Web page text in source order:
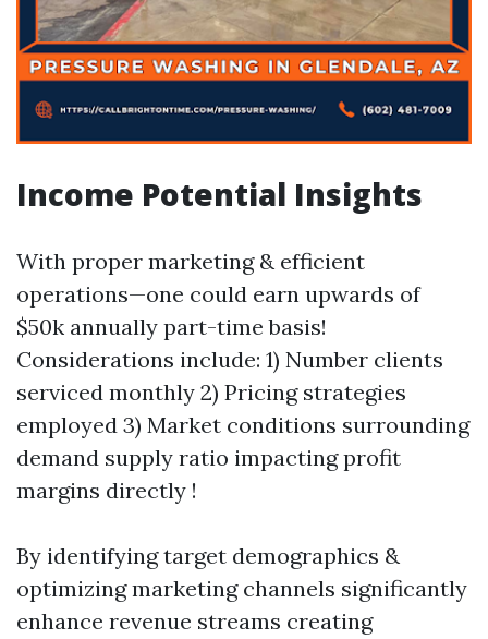
Income Potential Insights
With proper marketing & efficient
operations—one could earn upwards of
$50k annually part-time basis!
Considerations include: 1) Number clients
serviced monthly 2) Pricing strategies
employed 3) Market conditions surrounding
demand supply ratio impacting profit
margins directly !
By identifying target demographics &
optimizing marketing channels significantly
enhance revenue streams creating